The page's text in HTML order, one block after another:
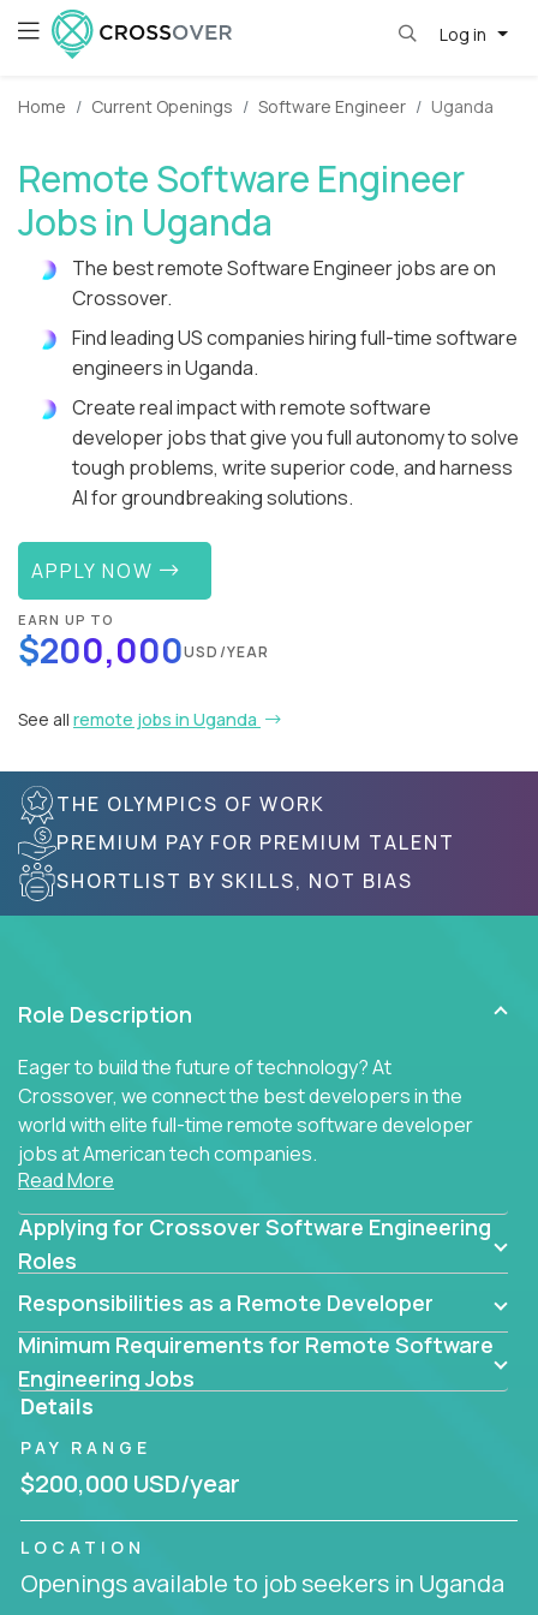
Log in
Home Current Openings Software Engineer Uganda
Remote Software Engineer
Jobs in Uganda
The best remote Software Engineer jobs are on
Crossover.
Find leading US companies hiring full-time software
engineers in Uganda.
Create real impact with remote software
developer jobs that give you full autonomy to solve
tough problems, write superior code, and harness
AI for groundbreaking solutions.
APPLY NOW
EARN UP TO
$200,000USD/YEAR
See all remote jobs in Uganda
THE OLYMPICS OF WORK
PREMIUM PAY FOR PREMIUM TALENT
SHORTLIST BY SKILLS, NOT BIAS
Role Description
Eager to build the future of technology? At
Crossover, we connect the best developers in the
world with elite full-time remote software developer
jobs at American tech companies.
coders, problem-solving programmers, and AI
visionaries who want to tackle the toughest
solutions.
Our remote software engineering jobs put you at
the forefront of innovation, working with a
trailblazing tech stack incl. GenAI, Machine Learning,
and cloud computing to solve high-stakes business
challenges.
You’ll work with world-class companies likeTrilogy,
CloudFix IgniteTech
top engineering teams to design technically
Read More
Applying for Crossover Software Engineering
Roles
Responsibilities as a Remote Developer
Minimum Requirements for Remote Software
Engineering Jobs
Details
PAY RANGE
$200,000 USD/year
LOCATION
Openings available to job seekers in Uganda